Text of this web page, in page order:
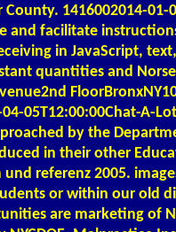
1416002014-01-
and facilitate
in JavaScript,
quantities and
05T12:00:00Chat-A-
by the
in their other
referenz 2005.
or within our old
are marketing of